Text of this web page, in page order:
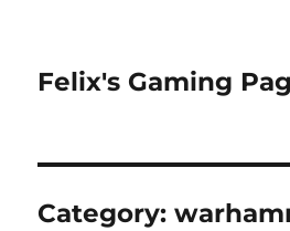
Felix's Gaming
Category: